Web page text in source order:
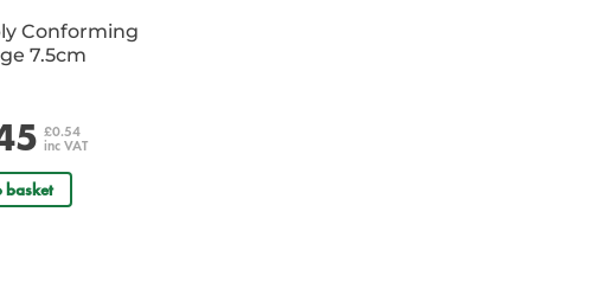
Conforming
7.5cm
£0.54
inc VAT
basket